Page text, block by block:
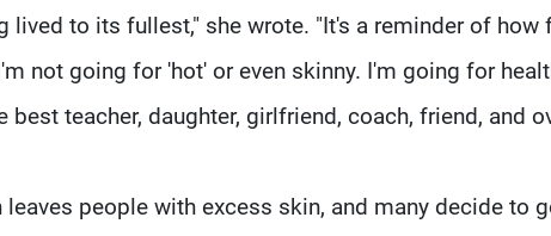
to its fullest," she wrote. "It's a reminder of how
not going for 'hot' or even skinny. I'm going for
teacher, daughter, girlfriend, coach, friend, and
people with excess skin, and many decide to